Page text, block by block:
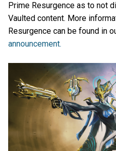
Prime Resurgence as to not
Vaulted content. More
Resurgence can be found in
announcement.